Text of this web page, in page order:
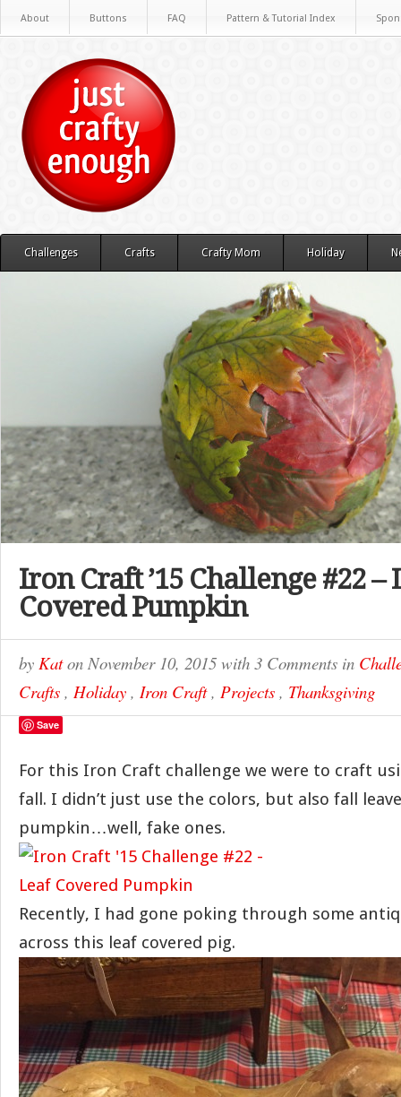
About Buttons FAQ Pattern & Tutorial Index
Challenges Crafts Crafty Mom Holiday
Iron Craft ’15 Challenge #22 –
Covered Pumpkin
by Katon November 10, 2015 with 3 Comments in
Crafts , Holiday , Iron Craft, Projects , Thanksgiving
Save
For this Iron Craft challenge we were to craft
fall. I didn’t just use the colors, but also fall
pumpkin…well, fake ones.
Recently, I had gone poking through some
across this leaf covered pig.